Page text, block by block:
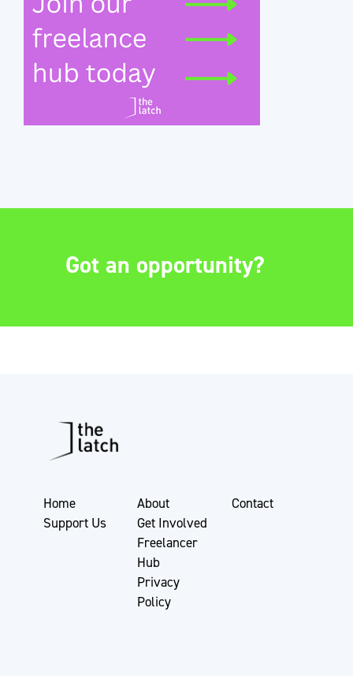
Got an opportunity?
Home
Support Us
About
Get Involved
Freelancer
Hub
Privacy
Policy
Contact